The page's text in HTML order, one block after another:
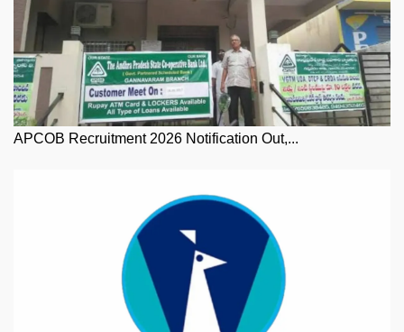
APCOB Recruitment 2026 Notification Out,...